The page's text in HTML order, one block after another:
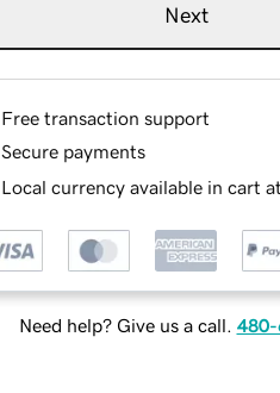
Next
Free transaction support
Secure payments
Local currency available in cart
Need help? Give us a call. 480-